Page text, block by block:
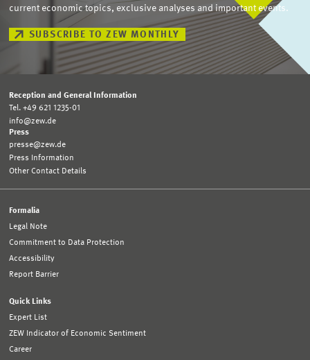
current economic topics, exclusive analyses and important events.
SUBSCRIBE TO ZEW MONTHLY
Reception and General Information
Tel. +49 621 1235-01
info@zew.de
Press
presse@zew.de
Press Information
Other Contact Details
Formalia
Legal Note
Commitment to Data Protection
Accessibility
Report Barrier
Quick Links
Expert List
ZEW Indicator of Economic Sentiment
Career